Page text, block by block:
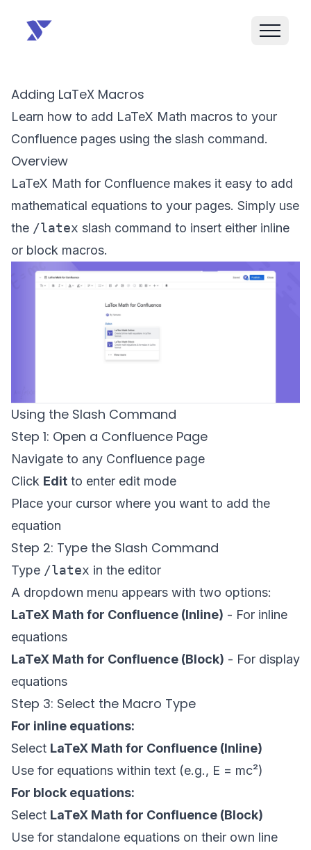
Adding LaTeX Macros
Learn how to add LaTeX Math macros to your
Confluence pages using the slash command.
Overview
LaTeX Math for Confluence makes it easy to add
mathematical equations to your pages. Simply use
the /latex slash command to insert either inline
or block macros.
Using the Slash Command
Step 1: Open a Confluence Page
Navigate to any Confluence page
Click Edit to enter edit mode
Place your cursor where you want to add the
equation
Step 2: Type the Slash Command
Type /latex in the editor
A dropdown menu appears with two options:
LaTeX Math for Confluence (Inline) - For inline
equations
LaTeX Math for Confluence (Block) - For display
equations
Step 3: Select the Macro Type
For inline equations:
Select LaTeX Math for Confluence (Inline)
Use for equations within text (e.g., E = mc²)
For block equations:
Select LaTeX Math for Confluence (Block)
Use for standalone equations on their own line